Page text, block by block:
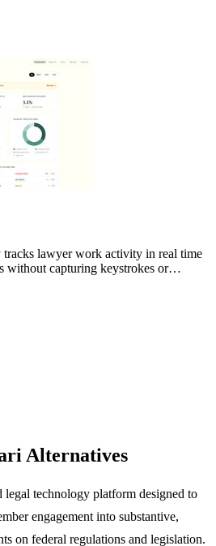
lawyer work activity in real time
without capturing keystrokes or
Alternatives
legal technology platform designed to
engagement into substantive,
on federal regulations and legislation.